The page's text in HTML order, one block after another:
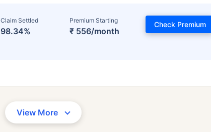
Claim Settled
98.34%
Premium Starting
₹ 556/month
Check Premium
View More